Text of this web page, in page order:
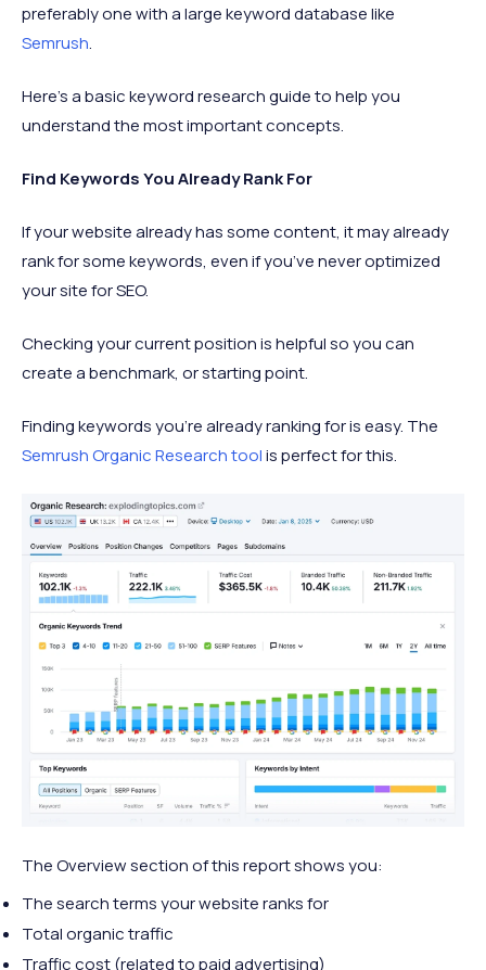
preferably one with a large keyword database like
Semrush.
Here’s a basic keyword research guide to help you
understand the most important concepts.
Find Keywords You Already Rank For
If your website already has some content, it may already
rank for some keywords, even if you’ve never optimized
your site for SEO.
Checking your current position is helpful so you can
create a benchmark, or starting point.
Finding keywords you’re already ranking for is easy. The
Semrush Organic Research toolis perfect for this.
The Overview section of this report shows you:
The search terms your website ranks for
Total organic traffic
Traffic cost (related to paid advertising)